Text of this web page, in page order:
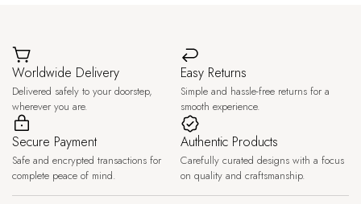
Worldwide Delivery
Delivered safely to your doorstep,
wherever you are.
Easy Returns
Simple and hassle-free returns for a
smooth experience.
Secure Payment
Safe and encrypted transactions for
complete peace of mind.
Authentic Products
Carefully curated designs with a focus
on quality and craftsmanship.